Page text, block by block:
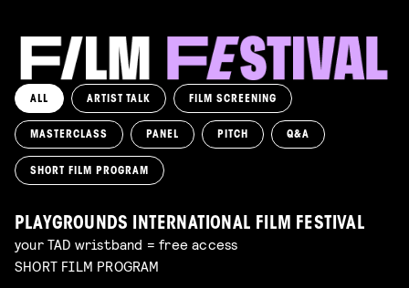
ALL ARTIST TALK FILM SCREENING
MASTERCLASS PANEL PITCH Q&A
SHORT FILM PROGRAM
PLAYGROUNDS INTERNATIONAL FILM FESTIVAL
your TAD wristband = free access
SHORT FILM PROGRAM